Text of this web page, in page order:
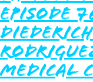
Episode
Medical